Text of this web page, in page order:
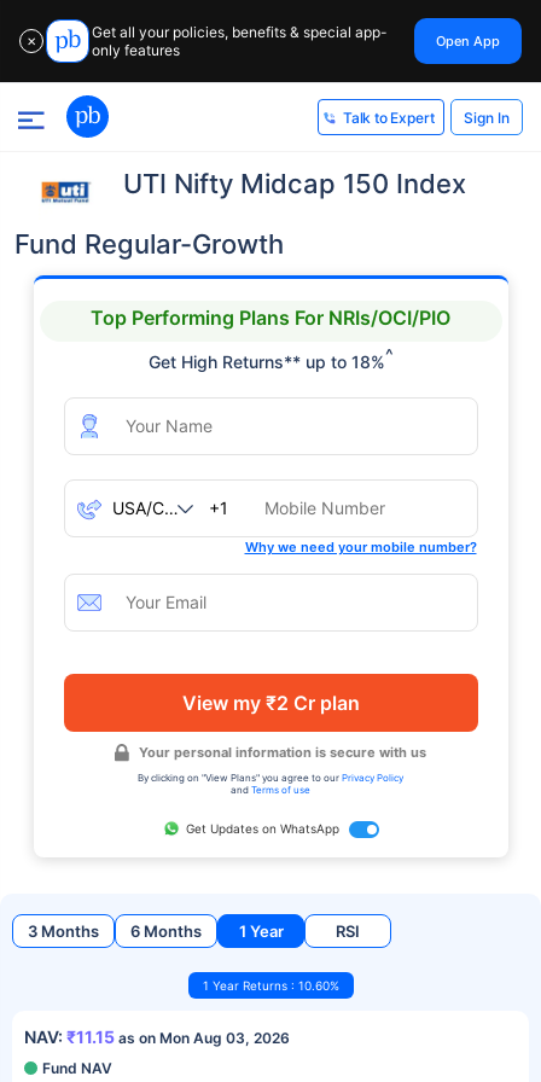
✕
Get all your policies, benefits & special app-
only features
Open App
Talk to Expert Sign In
UTI Nifty Midcap 150 Index
Fund Regular-Growth
Top Performing Plans For NRIs/OCI/PIO
Get High Returns** up to 18%^
+1
Why we need your mobile number?
View my ₹2 Cr plan
Your personal information is secure with us
By clicking on "View Plans" you agree to our Privacy Policy
and Terms of use
Get Updates on WhatsApp
3 Months 6 Months 1 Year RSI
1 Year Returns : 10.60%
NAV: ₹11.15 as on Mon Aug 03, 2026
Fund NAV